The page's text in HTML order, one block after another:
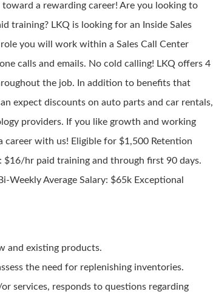
a rewarding career! Are you looking to
training? LKQ is looking for an Inside Sales
you will work within a Sales Call Center
calls and emails. No cold calling! LKQ offers 4
the job. In addition to benefits that
expect discounts on auto parts and car rentals,
providers. If you like growth and working
with us! Eligible for $1,500 Retention
$16/hr paid training and through first 90 days.
Average Salary: $65k Exceptional
and existing products.
the need for replenishing inventories.
services, responds to questions regarding